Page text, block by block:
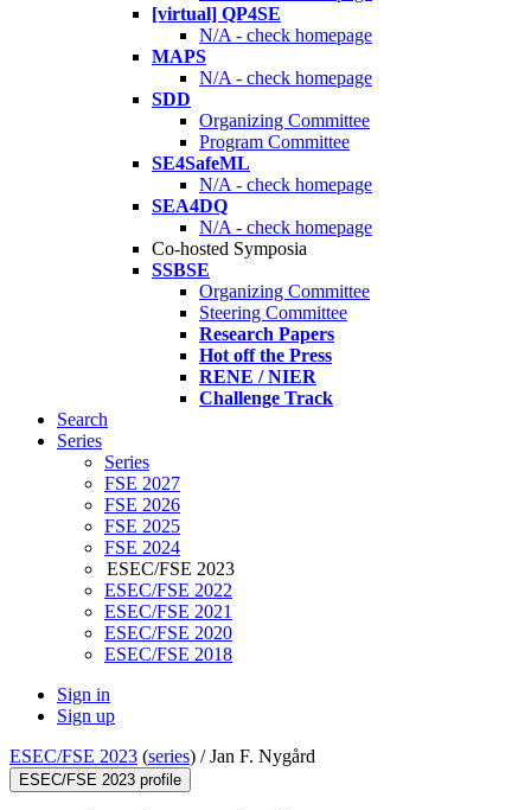
[virtual] QP4SE
N/A - check homepage
MAPS
N/A - check homepage
SDD
Organizing Committee
Program Committee
SE4SafeML
N/A - check homepage
SEA4DQ
N/A - check homepage
Co-hosted Symposia
SSBSE
Organizing Committee
Steering Committee
Research Papers
Hot off the Press
RENE / NIER
Challenge Track
Search
Series
Series
FSE 2027
FSE 2026
FSE 2025
FSE 2024
ESEC/FSE 2023
ESEC/FSE 2022
ESEC/FSE 2021
ESEC/FSE 2020
ESEC/FSE 2018
Sign in
Sign up
ESEC/FSE 2023 (series) /Jan F. Nygård
ESEC/FSE 2023 profile